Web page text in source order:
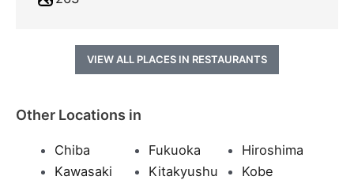
VIEW ALL PLACES IN RESTAURANTS
Other Locations in
Chiba Fukuoka
Hiroshima
Kawasaki
Kitakyushu
Kobe